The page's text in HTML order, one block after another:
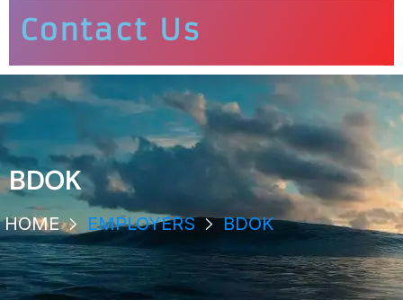
Contact Us
BDOK
HOME EMPLOYERS BDOK